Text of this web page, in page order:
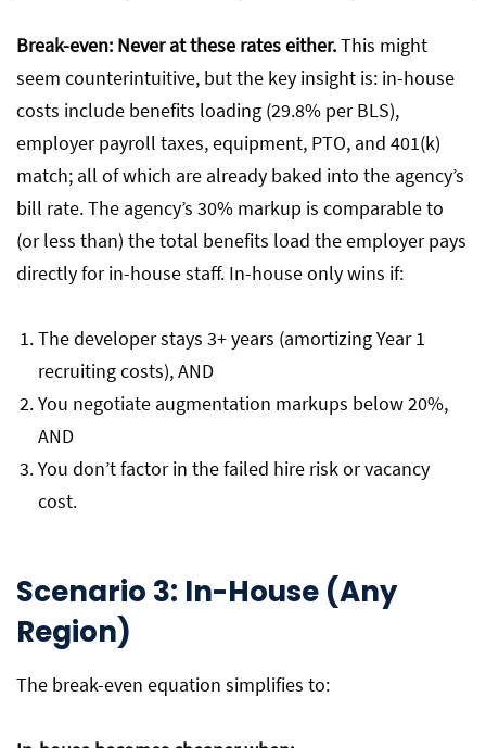
Break-even: Never at these rates either.This might
seem counterintuitive, but the key insight is: in-house
costs include benefits loading (29.8% per BLS),
employer payroll taxes, equipment, PTO, and 401(k)
match; all of which are already baked into the agency’s
bill rate. The agency’s 30% markup is comparable to
(or less than) the total benefits load the employer pays
directly for in-house staff. In-house only wins if:
The developer stays 3+ years (amortizing Year 1
recruiting costs), AND
You negotiate augmentation markups below 20%,
AND
You don’t factor in the failed hire risk or vacancy
cost.
Scenario 3: In-House (Any
Region)
The break-even equation simplifies to: